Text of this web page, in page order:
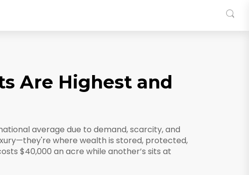
Are Highest and
average due to demand, scarcity, and
where wealth is stored, protected,
$40,000 an acre while another’s sits at